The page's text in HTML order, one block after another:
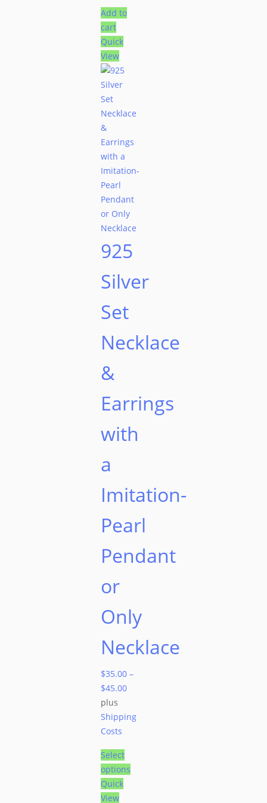
Add to
cart
Quick
View
925
Silver
Set
Necklace
&
Earrings
with
a
Imitation-
Pearl
Pendant
or
Only
Necklace
$35.00 –
$45.00
plus
Shipping
Costs
Select
options
Quick
View